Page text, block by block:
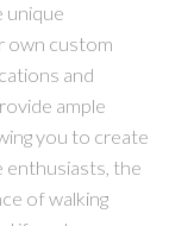
unique
own custom
and
ample
you to create
enthusiasts, the
of walking